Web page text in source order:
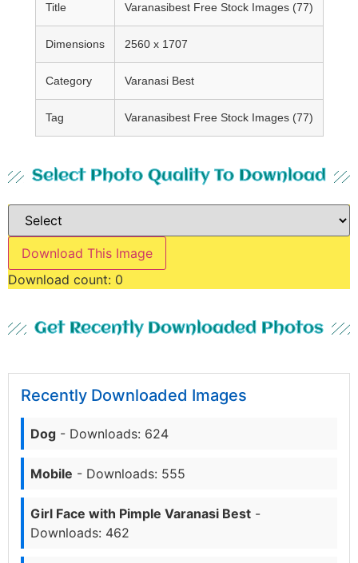
Title Varanasibest Free Stock Images (77)
Dimensions 2560 x 1707
Category Varanasi Best
Tag Varanasibest Free Stock Images (77)
Select Photo Quality To Download
Download This Image
Download count: 0
Get Recently Downloaded Photos
Recently Downloaded Images
Dog - Downloads: 624
Mobile - Downloads: 555
Girl Face with Pimple Varanasi Best -
Downloads: 462